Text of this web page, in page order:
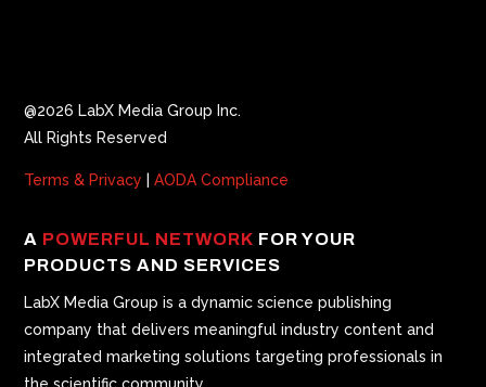
@2026 LabX Media Group Inc.
All Rights Reserved
Terms & Privacy |AODA Compliance
A POWERFUL NETWORK FOR YOUR
PRODUCTS AND SERVICES
LabX Media Group is a dynamic science publishing
company that delivers meaningful industry content and
integrated marketing solutions targeting professionals in